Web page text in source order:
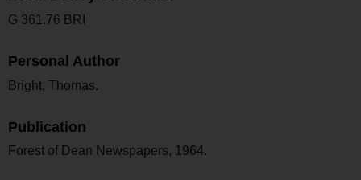
G 361.76 BRI
Personal Author
Bright, Thomas.
Publication
Forest of Dean Newspapers, 1964.